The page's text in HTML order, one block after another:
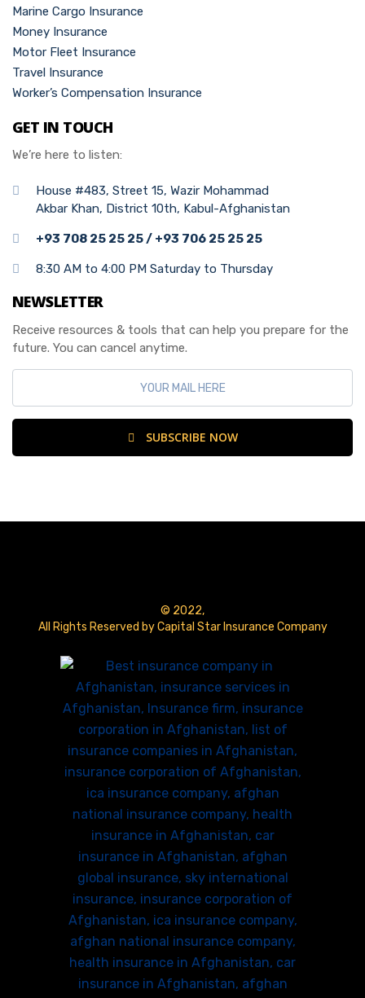
Marine Cargo Insurance
Money Insurance
Motor Fleet Insurance
Travel Insurance
Worker’s Compensation Insurance
GET IN TOUCH
We’re here to listen:
House #483, Street 15, Wazir Mohammad
Akbar Khan, District 10th, Kabul-Afghanistan
+93 708 25 25 25 / +93 706 25 25 25
8:30 AM to 4:00 PM Saturday to Thursday
NEWSLETTER
Receive resources & tools that can help you prepare for the
future. You can cancel anytime.
SUBSCRIBE NOW
© 2022,
All Rights Reserved by Capital Star Insurance Company